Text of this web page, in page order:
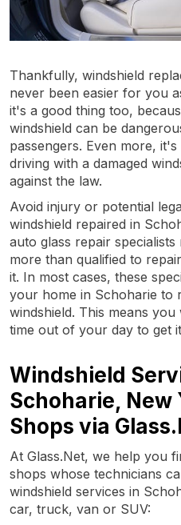
Thankfully, windshield
never been easier for you
it's a good thing too,
windshield can be
passengers. Even more,
driving with a damaged
against the law.
Avoid injury or potential
windshield repaired in
auto glass repair
more than qualified to
it. In most cases, these
your home in Schoharie to
windshield. This means
time out of your day to get
Windshield
Schoharie, New
Shops via
At Glass.Net, we help you
shops whose technicians
windshield services in
car, truck, van or SUV: